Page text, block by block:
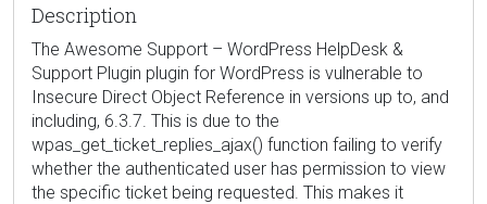
Description
The Awesome Support – WordPress HelpDesk &
Support Plugin plugin for WordPress is vulnerable to
Insecure Direct Object Reference in versions up to, and
including, 6.3.7. This is due to the
wpas_get_ticket_replies_ajax() function failing to verify
whether the authenticated user has permission to view
the specific ticket being requested. This makes it